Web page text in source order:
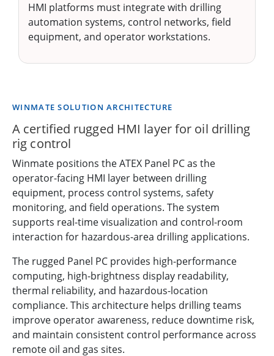
HMI platforms must integrate with drilling
automation systems, control networks, field
equipment, and operator workstations.
WINMATE SOLUTION ARCHITECTURE
A certified rugged HMI layer for oil drilling
rig control
Winmate positions the ATEX Panel PC as the
operator-facing HMI layer between drilling
equipment, process control systems, safety
monitoring, and field operations. The system
supports real-time visualization and control-room
interaction for hazardous-area drilling applications.
The rugged Panel PC provides high-performance
computing, high-brightness display readability,
thermal reliability, and hazardous-location
compliance. This architecture helps drilling teams
improve operator awareness, reduce downtime risk,
and maintain consistent control performance across
remote oil and gas sites.